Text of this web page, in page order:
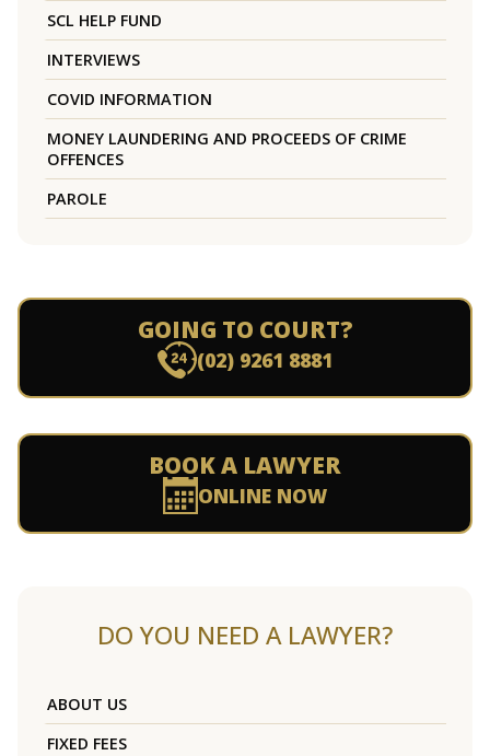
SCL HELP FUND
INTERVIEWS
COVID INFORMATION
MONEY LAUNDERING AND PROCEEDS OF CRIME
OFFENCES
PAROLE
GOING TO COURT?
(02) 9261 8881
BOOK A LAWYER
ONLINE NOW
DO YOU NEED A LAWYER?
ABOUT US
FIXED FEES